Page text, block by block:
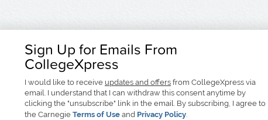
Sign Up for Emails From
CollegeXpress
I would like to receive updates and offers from CollegeXpress via
email. I understand that I can withdraw this consent anytime by
clicking the "unsubscribe" link in the email. By subscribing, I agree to
the Carnegie Terms of Use and Privacy Policy.